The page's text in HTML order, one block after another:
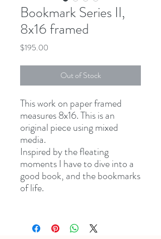
Bookmark Series II,
8x16 framed
$195.00
Out of Stock
This work on paper framed
measures 8x16. This is an
original piece using mixed
media.
Inspired by the fleating
moments I have to dive into a
good book, and the bookmarks
of life.